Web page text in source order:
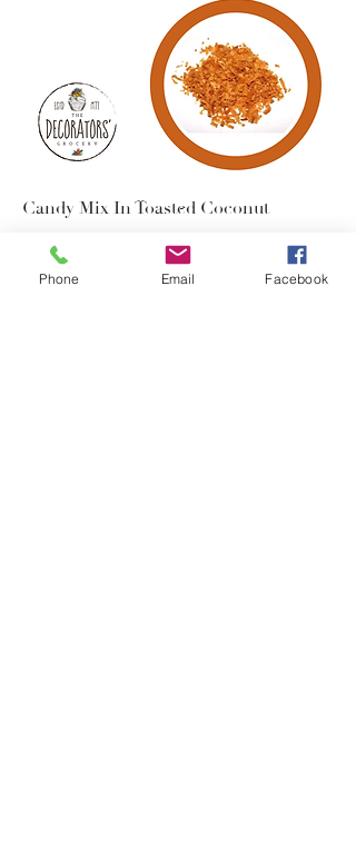
Candy Mix In Toasted Coconut
$2.95
Phone Email Facebook